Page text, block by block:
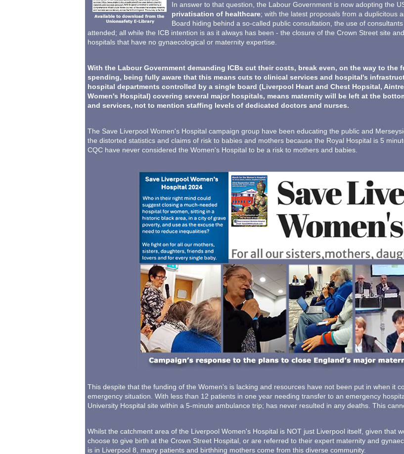
In answer to that question, the Labour Government is now adopting the
privatisation of healthcare; with the latest proposals from a duplicitous
Board hiding behind a so-called public consultation, the use of
attended; all while the ICB intention is as it always has been - the closure of the Crown Street site
hospitals that have no gynaecological or maternity expertise.
With the Labour Government demanding ICBs cut their costs, break even, on the way to
spending, being fully aware that this means cuts to clinical services and hospital's
hospital departments controlled by a single board (Liverpool Heart and Chest Hopsital,
Women's Hospital) covering several major hospitals, means maternity will be left at the
and services, not to mention staffing levels of dedicated doctors and nurses.
The Save Liverpool Women's Hospital campaign group have been educating the public and
the distorted statistics and claims of risk to babies and mothers because the Royal Hospital is 5
CQC have never considered the Women's Hospital to be a risk to mothers and babies.
This despite that the funding of the Women's is lacking and resources have not been put in when it
emergency situation. With less than 12 patients in one year needing transfer to an emergency
University Hospital site within a 5-minute ambulance trip; has never resulted in any deaths. This
Whilst the catchment area of the Liverpool Women's Hospital is NOT just Liverpool itself, given that
choose to give birth at the Crown Street Hospital, or are referred to their expert maternity and
is in Liverpool 8, many patients and birthhing mothers come from this diverse community.